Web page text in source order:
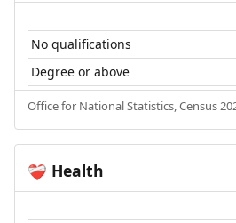
No qualifications
Degree or above
Office for National Statistics, Census
❤️‍🩹 Health